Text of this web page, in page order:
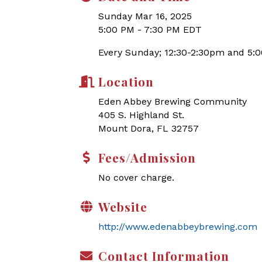
Sunday Mar 16, 2025
5:00 PM - 7:30 PM EDT
Every Sunday; 12:30-2:30pm and
Location
Eden Abbey Brewing Community
405 S. Highland St.
Mount Dora, FL 32757
Fees/Admission
No cover charge.
Website
http://www.edenabbeybrewing.com
Contact Information